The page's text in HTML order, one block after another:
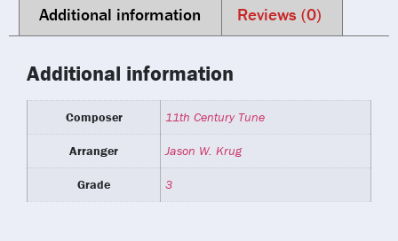
Additional information Reviews (0)
Additional information
Composer 11th Century Tune
Arranger Jason W. Krug
Grade 3